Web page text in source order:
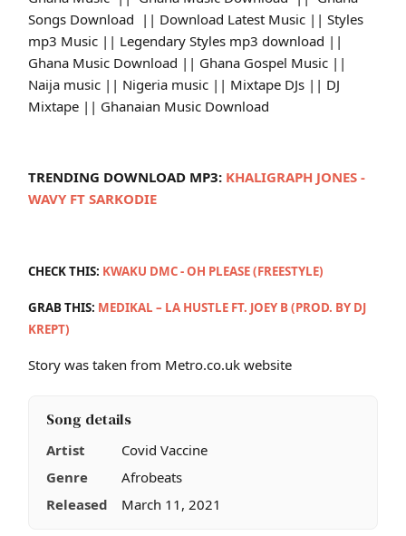
Songs Download || Download Latest Music || Styles
mp3 Music || Legendary Styles mp3 download ||
Ghana Music Download || Ghana Gospel Music ||
Naija music || Nigeria music || Mixtape DJs || DJ
Mixtape || Ghanaian Music Download
TRENDING DOWNLOAD MP3: KHALIGRAPH JONES -
WAVY FT SARKODIE
CHECK THIS: KWAKU DMC - OH PLEASE (FREESTYLE)
GRAB THIS: MEDIKAL – LA HUSTLE FT. JOEY B (PROD. BY DJ
KREPT)
Story was taken from Metro.co.uk website
Song details
Artist
Covid Vaccine
Genre
Afrobeats
Released
March 11, 2021